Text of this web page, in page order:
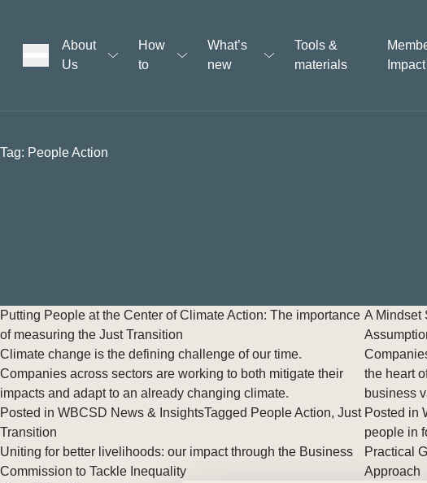
About
Us
How
to
What’s
new
Tools &
materials
Impact
Tag: People Action
Putting People at the Center of Climate Action: The importance
of measuring the Just Transition
Climate change is the defining challenge of our time.
Companies across sectors are working to both mitigate their
impacts and adapt to an already changing climate.
Posted in WBCSD News & InsightsTagged People Action, Just
Transition
A Mindset
the heart
business
Posted in
people in
Uniting for better livelihoods: our impact through the Business
Commission to Tackle Inequality
Practical
Approach